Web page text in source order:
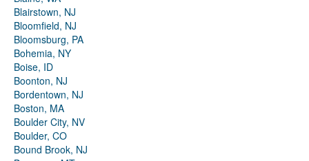
Blairstown, NJ
Bloomfield, NJ
Bloomsburg, PA
Bohemia, NY
Boise, ID
Boonton, NJ
Bordentown, NJ
Boston, MA
Boulder City, NV
Boulder, CO
Bound Brook, NJ